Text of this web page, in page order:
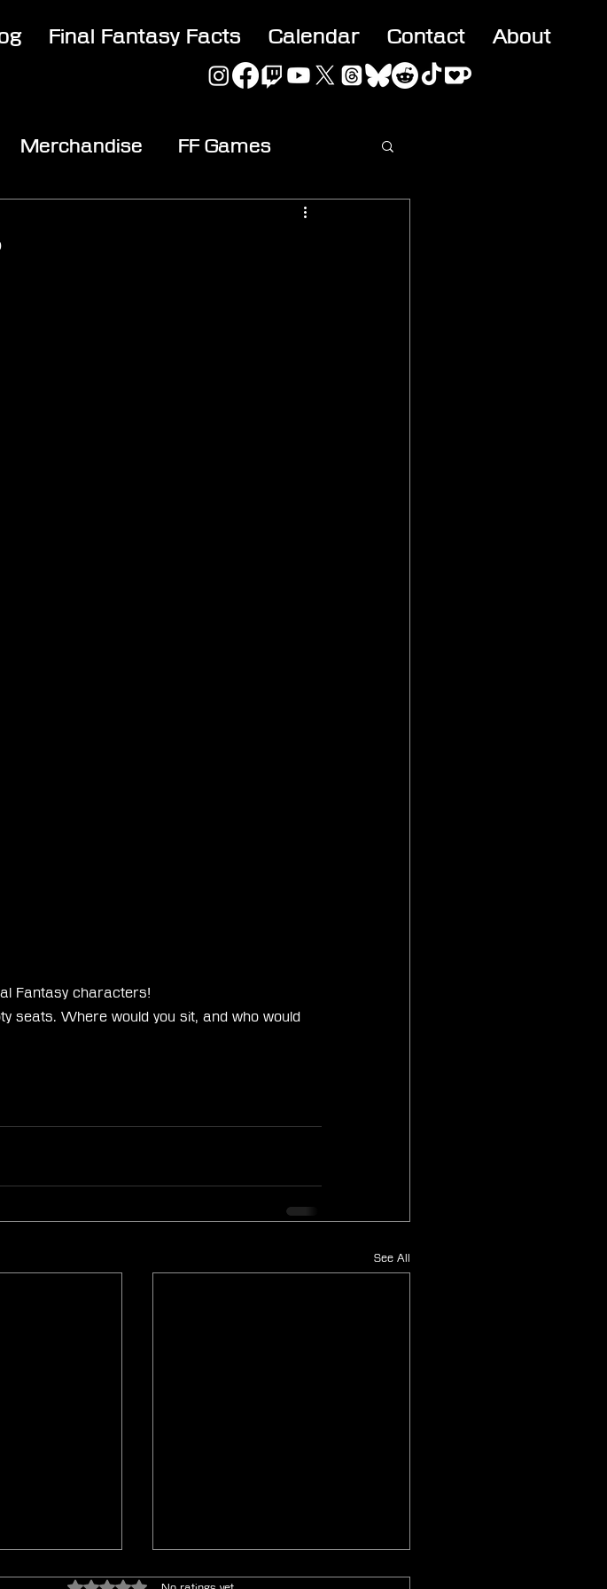
Final Fantasy Facts Calendar Contact About
Merchandise FF Games
Fantasy characters!
seats. Where would you sit, and who would
See All